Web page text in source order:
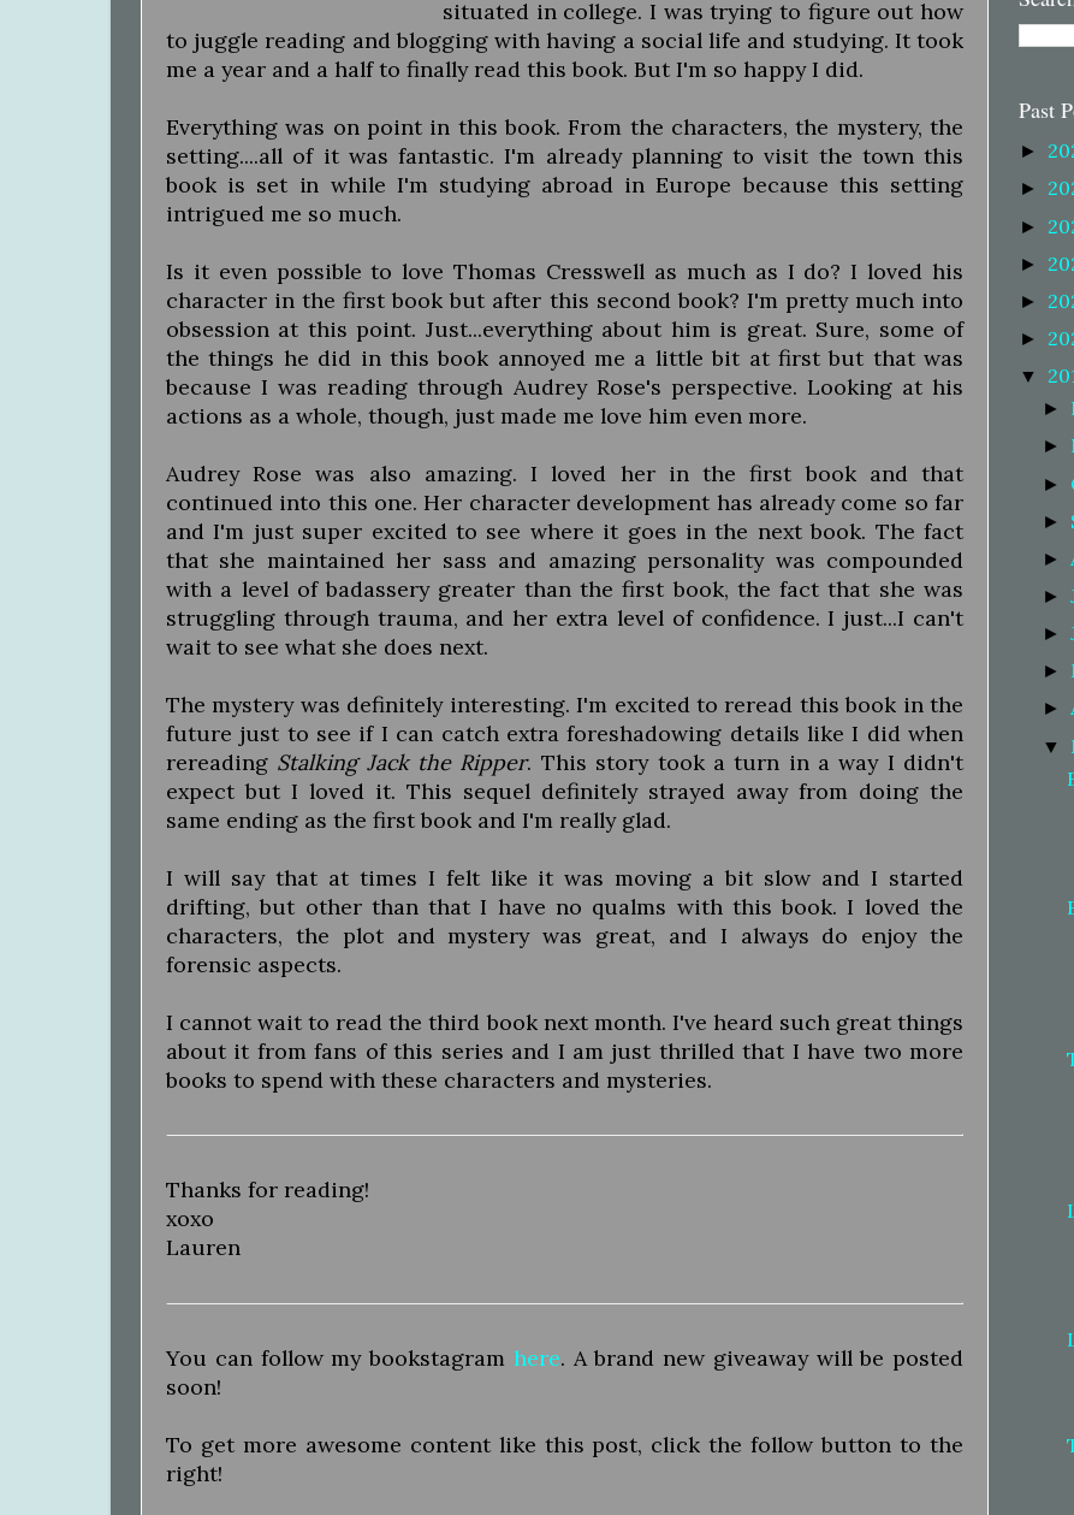
situated in college. I was trying to figure out how
to juggle reading and blogging with having a social life and studying. It took
me a year and a half to finally read this book. But I'm so happy I did.
Everything was on point in this book. From the characters, the mystery, the
setting....all of it was fantastic. I'm already planning to visit the town this
book is set in while I'm studying abroad in Europe because this setting
intrigued me so much.
Is it even possible to love Thomas Cresswell as much as I do? I loved his
character in the first book but after this second book? I'm pretty much into
obsession at this point. Just...everything about him is great. Sure, some of
the things he did in this book annoyed me a little bit at first but that was
because I was reading through Audrey Rose's perspective. Looking at his
actions as a whole, though, just made me love him even more.
Audrey Rose was also amazing. I loved her in the first book and that
continued into this one. Her character development has already come so far
and I'm just super excited to see where it goes in the next book. The fact
that she maintained her sass and amazing personality was compounded
with a level of badassery greater than the first book, the fact that she was
struggling through trauma, and her extra level of confidence. I just...I can't
wait to see what she does next.
The mystery was definitely interesting. I'm excited to reread this book in the
future just to see if I can catch extra foreshadowing details like I did when
rereading Stalking Jack the Ripper. This story took a turn in a way I didn't
expect but I loved it. This sequel definitely strayed away from doing the
same ending as the first book and I'm really glad.
I will say that at times I felt like it was moving a bit slow and I started
drifting, but other than that I have no qualms with this book. I loved the
characters, the plot and mystery was great, and I always do enjoy the
forensic aspects.
I cannot wait to read the third book next month. I've heard such great things
about it from fans of this series and I am just thrilled that I have two more
books to spend with these characters and mysteries.
Thanks for reading!
xoxo
Lauren
You can follow my bookstagram here. A brand new giveaway will be posted
soon!
To get more awesome content like this post, click the follow button to the
right!
Past
►
►
►
►
►
►
▼
►
►
►
►
►
►
►
►
►
▼